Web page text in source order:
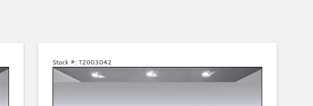
Stock #: T2003042